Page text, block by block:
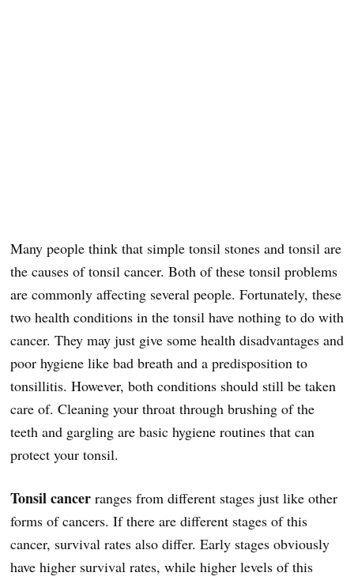
Many people think that simple tonsil stones and tonsil are
the causes of tonsil cancer. Both of these tonsil problems
are commonly affecting several people. Fortunately, these
two health conditions in the tonsil have nothing to do with
cancer. They may just give some health disadvantages and
poor hygiene like bad breath and a predisposition to
tonsillitis. However, both conditions should still be taken
care of. Cleaning your throat through brushing of the
teeth and gargling are basic hygiene routines that can
protect your tonsil.
Tonsil cancer ranges from different stages just like other
forms of cancers. If there are different stages of this
cancer, survival rates also differ. Early stages obviously
have higher survival rates, while higher levels of this